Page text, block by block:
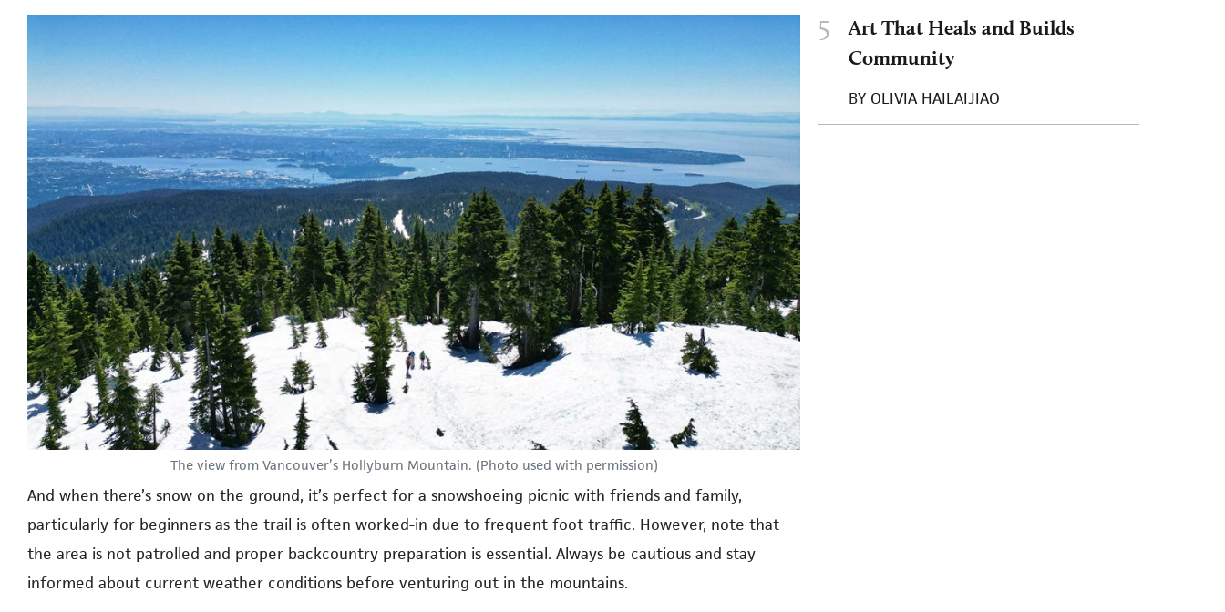
The view from Vancouver’s Hollyburn Mountain. (Photo used with permission)
And when there’s snow on the ground, it’s perfect for a snowshoeing picnic with friends and family,
particularly for beginners as the trail is often worked-in due to frequent foot traffic. However, note that
the area is not patrolled and proper backcountry preparation is essential. Always be cautious and stay
informed about current weather conditions before venturing out in the mountains.
5
Art That Heals and Builds
Community
BY OLIVIA HAILAIJIAO